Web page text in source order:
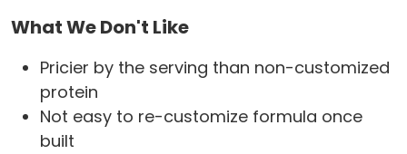
What We Don't Like
Pricier by the serving than non-customized
protein
Not easy to re-customize formula once
built